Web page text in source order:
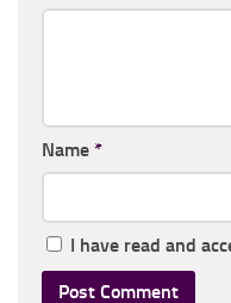
Name *
I have read and